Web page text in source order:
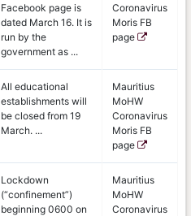
Facebook page is
dated March 16. It is
run by the
government as ...
Coronavirus
Moris FB
page
All educational
establishments will
be closed from 19
March. ...
Mauritius
MoHW
Coronavirus
Moris FB
page
Lockdown
(“confinement”)
beginning 0600 on
Mauritius
MoHW
Coronavirus